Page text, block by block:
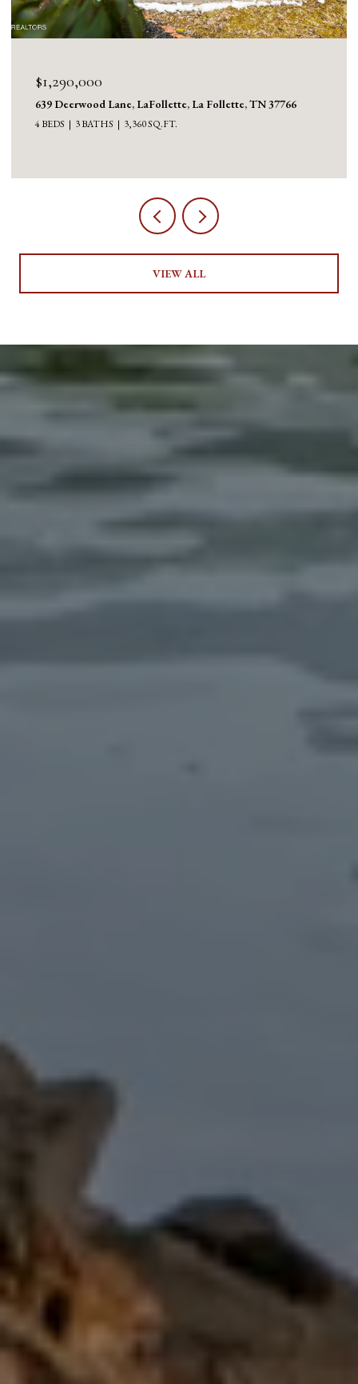
$1,290,000
639 Deerwood Lane, LaFollette, La Follette, TN 37766
4 BEDS 3 BATHS 3,360 SQ.FT.
VIEW ALL